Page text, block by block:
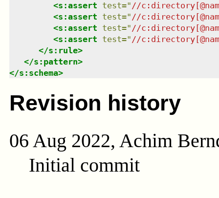
<s:assert test=" //
<s:assert test=" //
<s:assert test=" //
<s:assert test=" //
</s:rule>
</s:pattern>
</s:schema>
Revision history
06 Aug 2022, Achim
Initial commit